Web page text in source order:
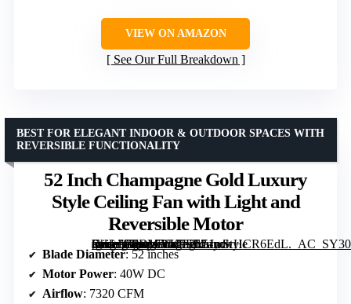
VIEW ON AMAZON
See Our Full Breakdown
52 Inch Champagne Gold Luxury
Style Ceiling Fan with Light and
Reversible Motor
[grimfaste asin=”B0D17VK9FL” mode=”image” alt=”52 Inch Champagne Gold Luxury Style Ceiling Fan with Light and Reversible Motor” image=”https://m.media-amazon.com/images/I/51mwHCR6EdL._AC_SY300_SX300_QL70_FMwebp_.jpg” link=”0″]
BEST FOR ELEGANT INDOOR & OUTDOOR SPACES WITH
REVERSIBLE FUNCTIONALITY
Blade Diameter: 52 inches
Motor Power: 40W DC
Airflow: 7320 CFM